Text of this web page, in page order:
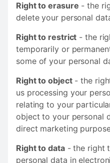
Right to erasure - the
delete your personal
Right to restrict - the
temporarily or
some of your personal
Right to object- the
us processing your
relating to your
object to your personal
direct marketing
Right to data- the right
personal data in